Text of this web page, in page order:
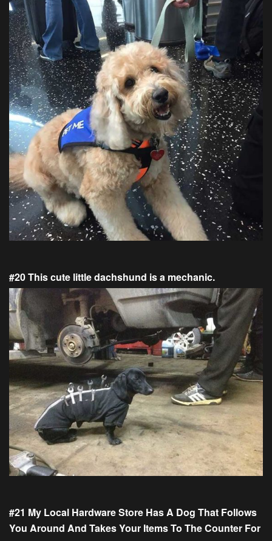
#20 This cute little dachshund is a mechanic.
#21 My Local Hardware Store Has A Dog That Follows
You Around And Takes Your Items To The Counter For